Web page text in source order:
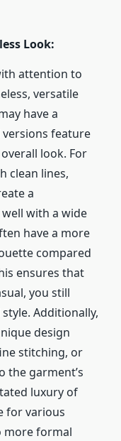
Look:
attention to
versatile
have a
feature
look. For
clean lines,
a
with a wide
have a more
compared
ensures that
you still
Additionally,
design
stitching, or
the garment’s
luxury of
for various
more formal